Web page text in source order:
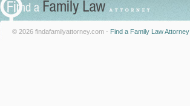
© 2026 findafamilyattorney.com - Find a Family Law Attorney